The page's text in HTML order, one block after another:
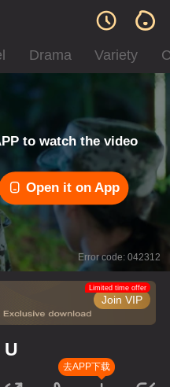
Drama Variety
to watch the video
Open it on App
Error code: 042312
Join VIP
Limited time offer
去APP下载